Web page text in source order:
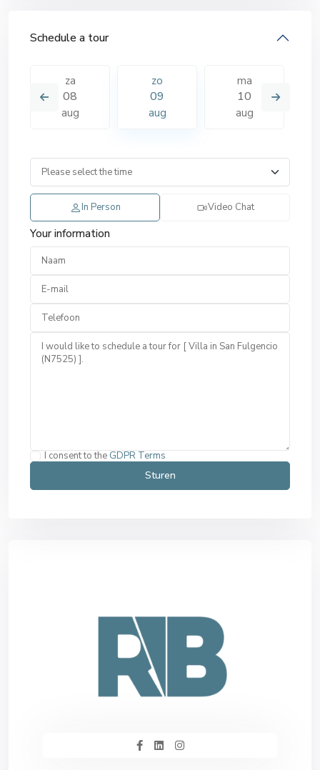
Schedule a tour
za
08
aug
zo
09
aug
ma
10
aug
In Person Video Chat
Your information
I consent to the GDPR Terms